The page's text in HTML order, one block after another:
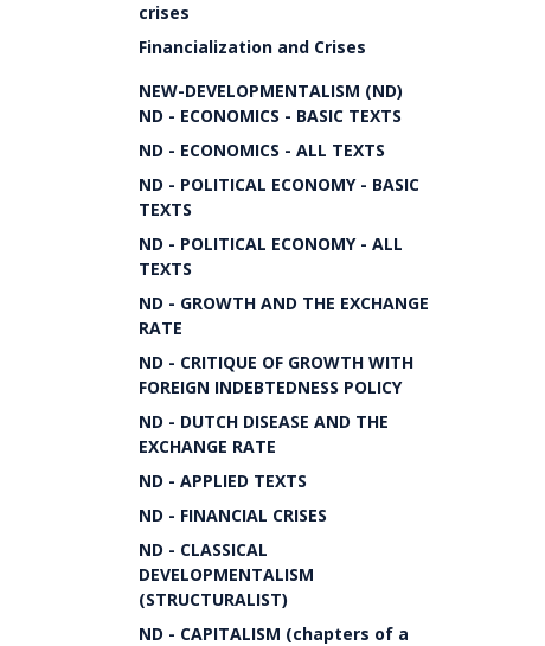
crises
Financialization and Crises
NEW-DEVELOPMENTALISM (ND)
ND - ECONOMICS - BASIC TEXTS
ND - ECONOMICS - ALL TEXTS
ND - POLITICAL ECONOMY - BASIC
TEXTS
ND - POLITICAL ECONOMY - ALL
TEXTS
ND - GROWTH AND THE EXCHANGE
RATE
ND - CRITIQUE OF GROWTH WITH
FOREIGN INDEBTEDNESS POLICY
ND - DUTCH DISEASE AND THE
EXCHANGE RATE
ND - APPLIED TEXTS
ND - FINANCIAL CRISES
ND - CLASSICAL
DEVELOPMENTALISM
(STRUCTURALIST)
ND - CAPITALISM (chapters of a